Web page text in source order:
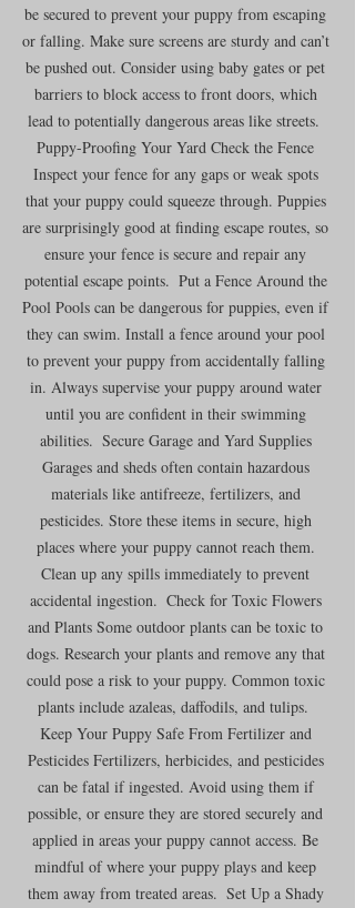
be secured to prevent your puppy from escaping
or falling. Make sure screens are sturdy and can’t
be pushed out. Consider using baby gates or pet
barriers to block access to front doors, which
lead to potentially dangerous areas like streets.
Puppy-Proofing Your Yard Check the Fence
Inspect your fence for any gaps or weak spots
that your puppy could squeeze through. Puppies
are surprisingly good at finding escape routes, so
ensure your fence is secure and repair any
potential escape points.  Put a Fence Around the
Pool Pools can be dangerous for puppies, even if
they can swim. Install a fence around your pool
to prevent your puppy from accidentally falling
in. Always supervise your puppy around water
until you are confident in their swimming
abilities.  Secure Garage and Yard Supplies
Garages and sheds often contain hazardous
materials like antifreeze, fertilizers, and
pesticides. Store these items in secure, high
places where your puppy cannot reach them.
Clean up any spills immediately to prevent
accidental ingestion.  Check for Toxic Flowers
and Plants Some outdoor plants can be toxic to
dogs. Research your plants and remove any that
could pose a risk to your puppy. Common toxic
plants include azaleas, daffodils, and tulips.
Keep Your Puppy Safe From Fertilizer and
Pesticides Fertilizers, herbicides, and pesticides
can be fatal if ingested. Avoid using them if
possible, or ensure they are stored securely and
applied in areas your puppy cannot access. Be
mindful of where your puppy plays and keep
them away from treated areas.  Set Up a Shady